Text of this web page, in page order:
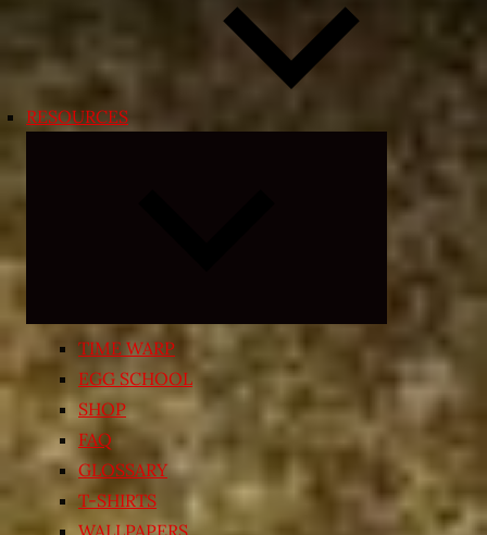
RESOURCES
child
menu
TIME WARP
EGG SCHOOL
SHOP
FAQ
GLOSSARY
T-SHIRTS